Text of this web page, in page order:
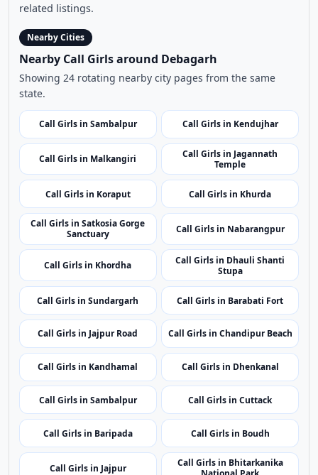
Browse More Call Girls Pages
Use nearby and top city links to continue exploring
related listings.
Nearby Cities
Nearby Call Girls around Debagarh
Showing 24 rotating nearby city pages from the same
state.
Call Girls in Sambalpur Call Girls in Kendujhar
Call Girls in Malkangiri
Call Girls in Jagannath
Temple
Call Girls in Koraput Call Girls in Khurda
Call Girls in Satkosia Gorge
Sanctuary
Call Girls in Nabarangpur
Call Girls in Khordha
Call Girls in Dhauli Shanti
Call Girls in Sundargarh Call Girls in Barabati Fort
Call Girls in Jajpur Road Call Girls in Chandipur Beach
Call Girls in Kandhamal Call Girls in Dhenkanal